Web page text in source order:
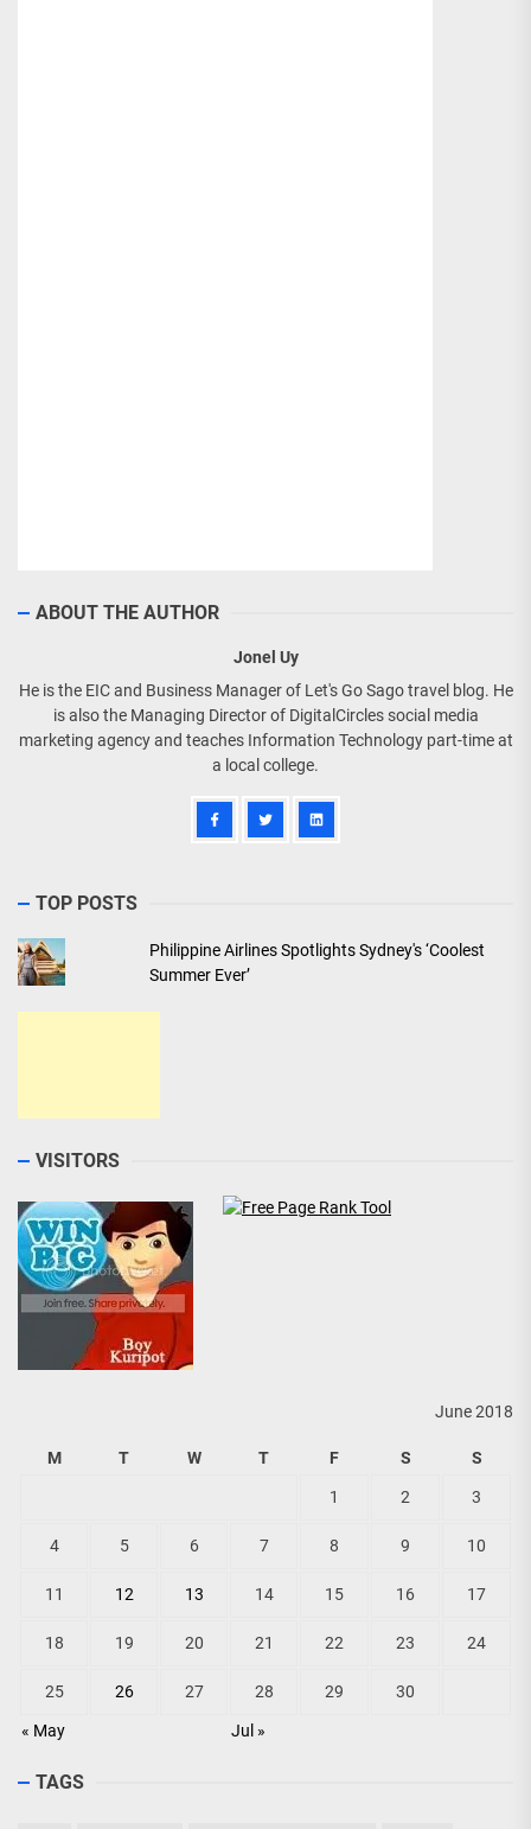
ABOUT THE AUTHOR
Jonel Uy
He is the EIC and Business Manager of Let's Go Sago travel blog. He
is also the Managing Director of DigitalCircles social media
marketing agency and teaches Information Technology part-time at
a local college.
TOP POSTS
Philippine Airlines Spotlights Sydney's ‘Coolest
Summer Ever’
VISITORS
June 2018
M T W T F S S
« May Jul »
1 2 3
4 5 6 7 8 9 10
11 12 13 14 15 16 17
18 19 20 21 22 23 24
25 26 27 28 29 30
TAGS